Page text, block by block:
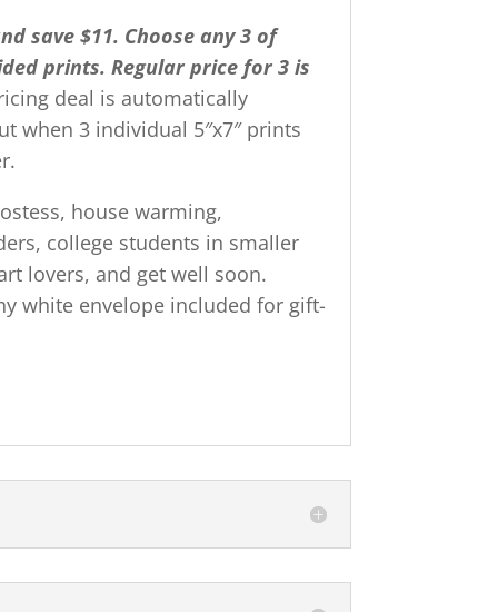
save $11. Choose any 3 of
prints. Regular price for 3 is
deal is automatically
when 3 individual 5″x7″ prints
house warming,
college students in smaller
lovers, and get well soon.
white envelope included for gift-